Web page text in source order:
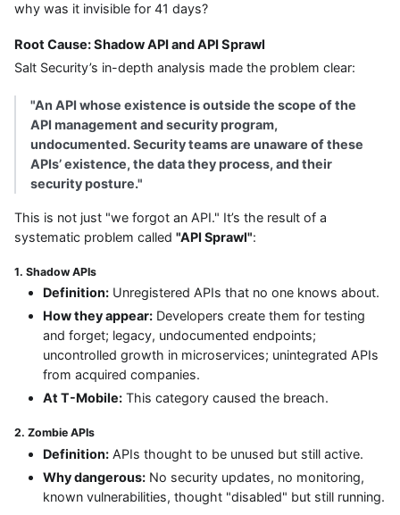
why was it invisible for 41 days?
Root Cause: Shadow API and API Sprawl
Salt Security’s in-depth analysis made the problem clear:
"An API whose existence is outside the scope of the
API management and security program,
undocumented. Security teams are unaware of these
APIs’ existence, the data they process, and their
security posture."
This is not just "we forgot an API." It’s the result of a
systematic problem called "API Sprawl":
1. Shadow APIs
Definition: Unregistered APIs that no one knows about.
How they appear: Developers create them for testing
and forget; legacy, undocumented endpoints;
uncontrolled growth in microservices; unintegrated APIs
from acquired companies.
At T-Mobile: This category caused the breach.
2. Zombie APIs
Definition: APIs thought to be unused but still active.
Why dangerous: No security updates, no monitoring,
known vulnerabilities, thought "disabled" but still running.